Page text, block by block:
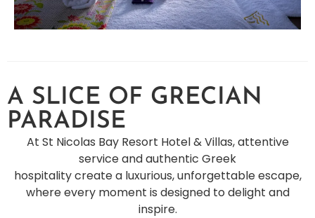
A SLICE OF GRECIAN
PARADISE
At St Nicolas Bay Resort Hotel & Villas, attentive
service and authentic Greek
hospitality create a luxurious, unforgettable escape,
where every moment is designed to delight and
inspire.